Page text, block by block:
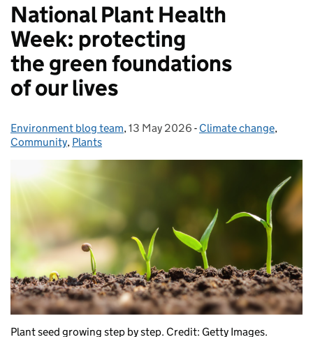
National Plant Health
Week: protecting
the green foundations
of our lives
Posted by:
Environment blog team, Posted on:
13 May 2026 - Categories:
Climate change,
Community, Plants
Plant seed growing step by step. Credit: Getty Images.